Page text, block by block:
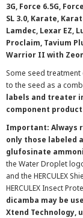
3G, Force 6.5G,
SL 3.0, Karate,
Lamdec, Lexar EZ,
Proclaim, Tavium
Warrior II with
Some seed
to the seed as a
labels and treater
component
Important: Always
only those labeled
glufosinate
the Water Droplet
and the HERCULEX
HERCULEX Insect
dicamba may be
Xtend Technology,